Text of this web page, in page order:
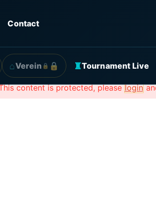
Contact
⌂Verein 🔒 ♜Tournament Live
content is protected, pleaselogin